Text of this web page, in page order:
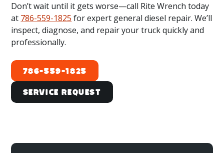
Broward County:Fort Lauderdale, FL;
Hollywood, FL; and Pompano Beach, FL.
Palm Beach County:West Palm Beach, FL;
Boca Raton, FL; and Boynton Beach, FL.
Don’t wait until it gets worse—call Rite Wrench today
at 786-559-1825 for expert general diesel repair. We’ll
inspect, diagnose, and repair your truck quickly and
professionally.
786-559-1825
Service Request